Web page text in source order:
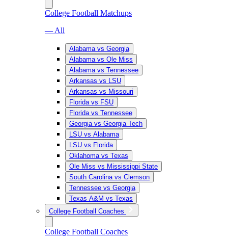
College Football Matchups
— All
Alabama vs Georgia
Alabama vs Ole Miss
Alabama vs Tennessee
Arkansas vs LSU
Arkansas vs Missouri
Florida vs FSU
Florida vs Tennessee
Georgia vs Georgia Tech
LSU vs Alabama
LSU vs Florida
Oklahoma vs Texas
Ole Miss vs Mississippi State
South Carolina vs Clemson
Tennessee vs Georgia
Texas A&M vs Texas
College Football Coaches
College Football Coaches